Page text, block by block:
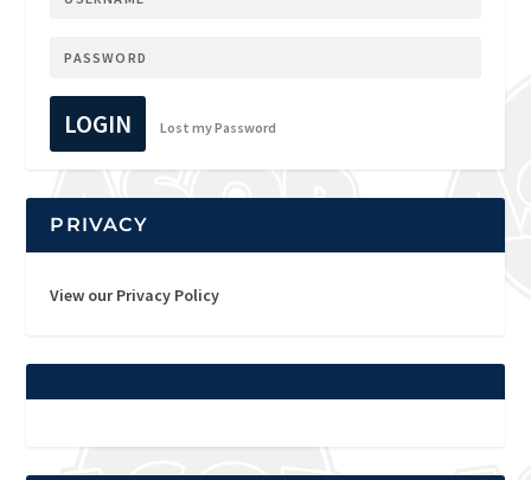
LOGIN Lost my Password
PRIVACY
View our Privacy Policy